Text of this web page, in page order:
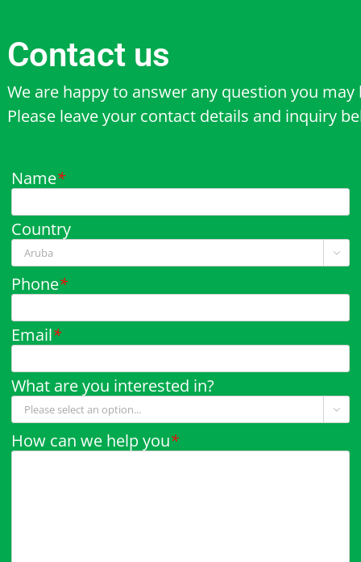
Contact us
We are happy to answer any question you may
Please leave your contact details and inquiry
Name*
Country

Phone*
Email*
What are you interested in?

How can we help you*